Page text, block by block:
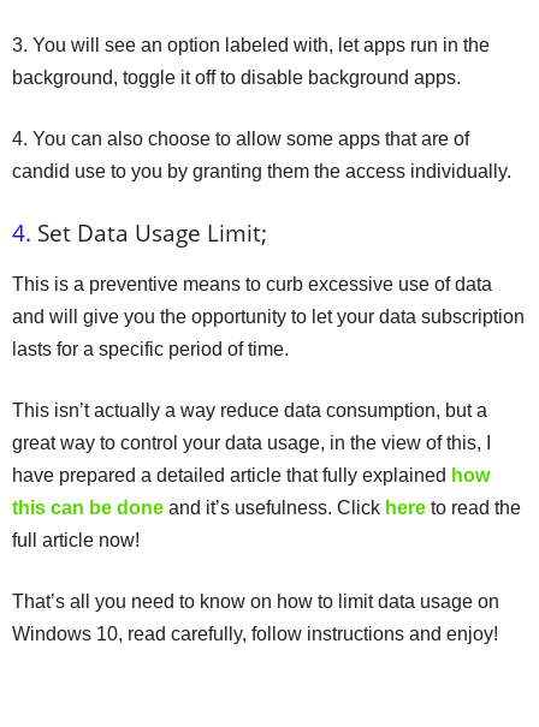
3. You will see an option labeled with, let apps run in the
background, toggle it off to disable background apps.
4. You can also choose to allow some apps that are of
candid use to you by granting them the access individually.
4. Set Data Usage Limit;
This is a preventive means to curb excessive use of data
and will give you the opportunity to let your data subscription
lasts for a specific period of time.
This isn’t actually a way reduce data consumption, but a
great way to control your data usage, in the view of this, I
have prepared a detailed article that fully explained how
this can be done and it’s usefulness. Click here to read the
full article now!
That’s all you need to know on how to limit data usage on
Windows 10, read carefully, follow instructions and enjoy!